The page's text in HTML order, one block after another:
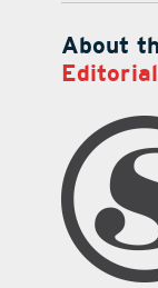
About
Editorial